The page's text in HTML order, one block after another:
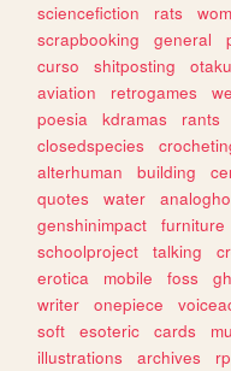
sciencefiction
rats
scrapbooking
general
curso
shitposting otaku
aviation
retrogames
poesia
kdramas rants
closedspecies
alterhuman
building
quotes
water
genshinimpact
furniture
schoolproject
talking
erotica
mobile foss
writer
onepiece
soft
esoteric cards
illustrations
archives